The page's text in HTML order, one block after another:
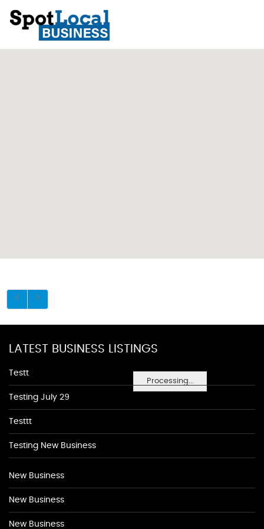
Processing...
LATEST BUSINESS LISTINGS
Testt
Testing July 29
Testtt
Testing New Business
New Business
New Business
New Business